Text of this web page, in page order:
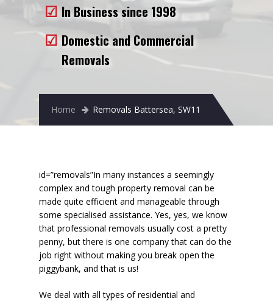
Removals to France
Removals to Spain
Rubbish Removal
In Business since 1998
Domestic and Commercial
Removals
Home Removals Battersea, SW11
id=”removals”In many instances a seemingly
complex and tough property removal can be
made quite efficient and manageable through
some specialised assistance. Yes, yes, we know
that professional removals usually cost a pretty
penny, but there is one company that can do the
job right without making you break open the
piggybank, and that is us!
We deal with all types of residential and